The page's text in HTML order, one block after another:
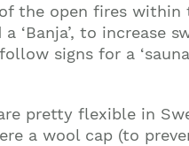
the open fires
‘Banja’, to increase
signs for a
pretty flexible in
a wool cap (to